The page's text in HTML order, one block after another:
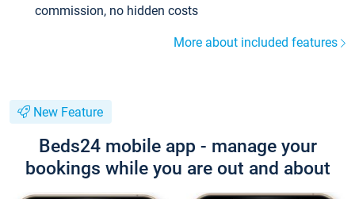
commission, no hidden costs
More about included features
New Feature
Beds24 mobile app - manage your
bookings while you are out and about